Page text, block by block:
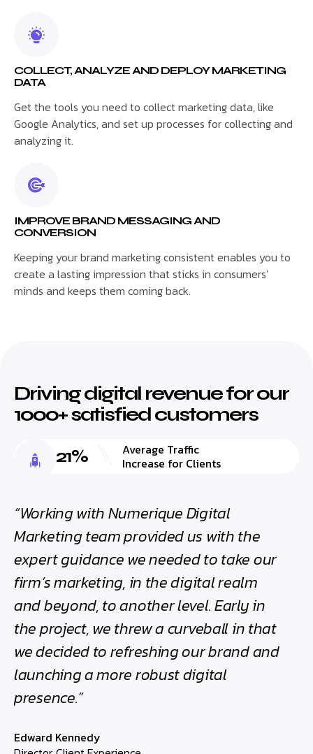
COLLECT, ANALYZE AND DEPLOY MARKETING
DATA
Get the tools you need to collect marketing data, like
Google Analytics, and set up processes for collecting and
analyzing it.
IMPROVE BRAND MESSAGING AND
CONVERSION
Keeping your brand marketing consistent enables you to
create a lasting impression that sticks in consumers’
minds and keeps them coming back.
Driving digital revenue for our
1000+ satisfied customers
21%
Average Traffic
Increase for Clients
“Working with Numerique Digital
Marketing team provided us with the
expert guidance we needed to take our
firm’s marketing, in the digital realm
and beyond, to another level. Early in
the project, we threw a curveball in that
we decided to refreshing our brand and
launching a more robust digital
presence.”
Edward Kennedy